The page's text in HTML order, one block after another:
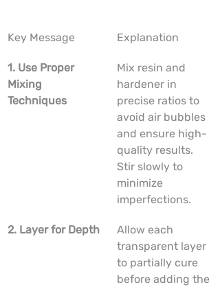
Key Message Explanation
1. Use Proper
Mixing
Techniques
Mix resin and
hardener in
precise ratios to
avoid air bubbles
and ensure high-
quality results.
Stir slowly to
minimize
imperfections.
2. Layer for Depth
Allow each
transparent layer
to partially cure
before adding the